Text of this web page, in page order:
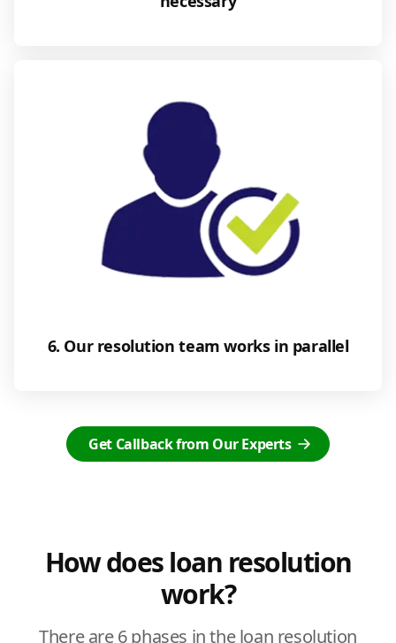
6. Our resolution team works in parallel
Get Callback from Our Experts
How does loan resolution
work?
There are 6 phases in the loan resolution